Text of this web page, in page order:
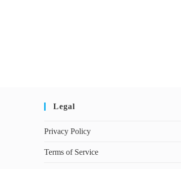
Legal
Privacy Policy
Terms of Service